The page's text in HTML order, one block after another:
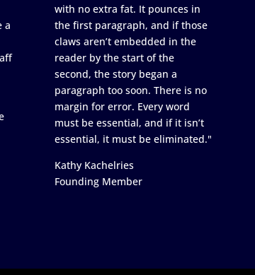
a
with no extra fat. It pounces in
the first paragraph, and if those
claws aren’t embedded in the
reader by the start of the
second, the story began a
paragraph too soon. There is no
margin for error. Every word
must be essential, and if it isn’t
essential, it must be eliminated."
Kathy Kachelries
Founding Member